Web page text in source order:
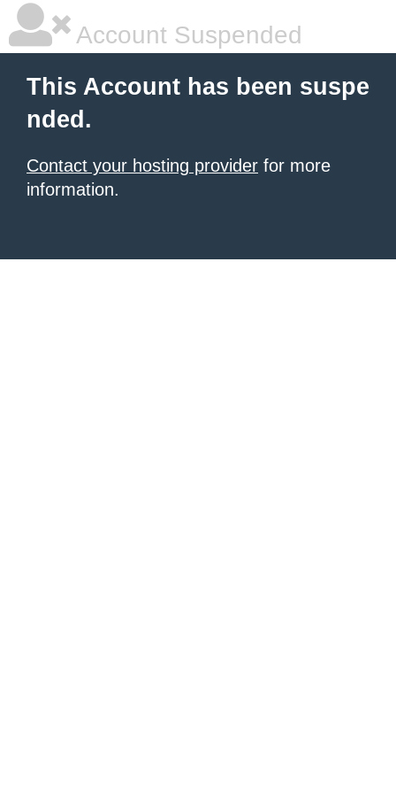
Account Suspended
This Account has been suspe
nded.
Contact your hosting provider for more
information.